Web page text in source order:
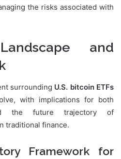
the risks associated with
and
surrounding U.S. bitcoin ETFs
with implications for both
the future trajectory of
traditional finance.
Framework for